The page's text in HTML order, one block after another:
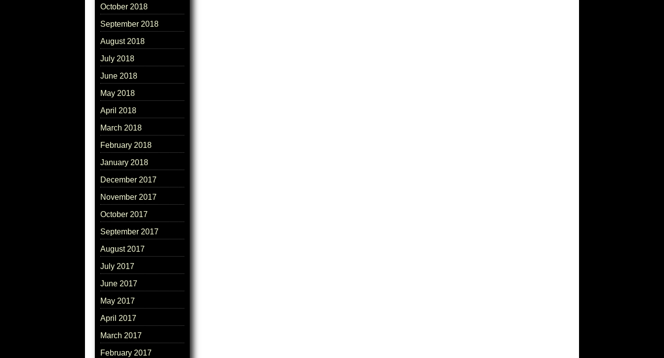
October 2018
September 2018
August 2018
July 2018
June 2018
May 2018
April 2018
March 2018
February 2018
January 2018
December 2017
November 2017
October 2017
September 2017
August 2017
July 2017
June 2017
May 2017
April 2017
March 2017
February 2017